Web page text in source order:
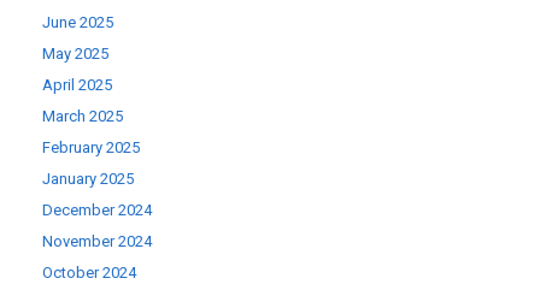
June 2025
May 2025
April 2025
March 2025
February 2025
January 2025
December 2024
November 2024
October 2024